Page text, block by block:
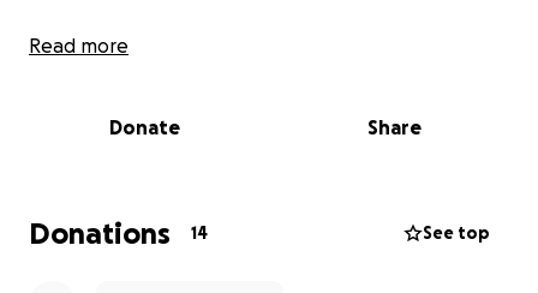
With your help, I would like to build on my
Entry closes Monday, June 30th.
Read more
Donate Share
Donations 14 See top